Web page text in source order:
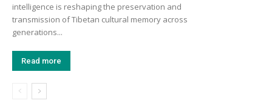
intelligence is reshaping the preservation and
transmission of Tibetan cultural memory across
generations...
Read more